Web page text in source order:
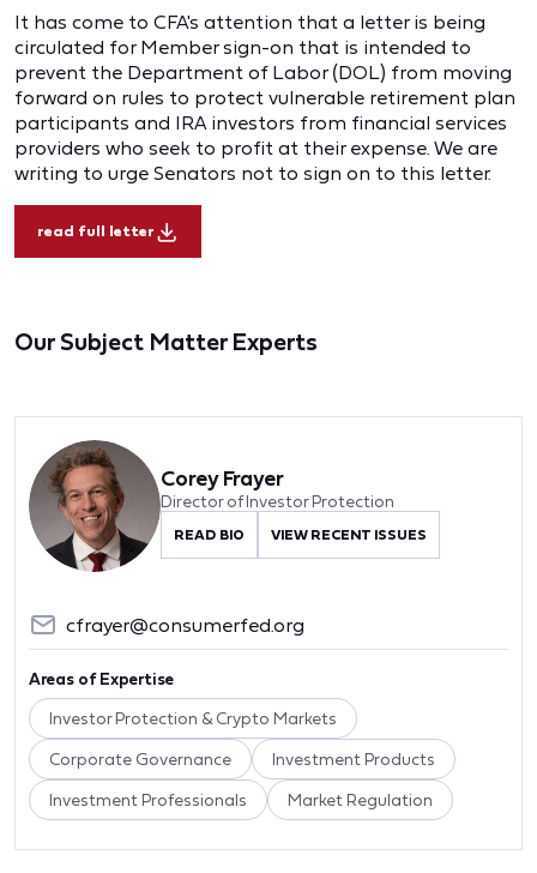
It has come to CFA's attention that a letter is being
circulated for Member sign-on that is intended to
prevent the Department of Labor (DOL) from moving
forward on rules to protect vulnerable retirement plan
participants and IRA investors from financial services
providers who seek to profit at their expense. We are
writing to urge Senators not to sign on to this letter.
read full letter
Our Subject Matter Experts
Corey Frayer
Director of Investor Protection
READ BIO VIEW RECENT ISSUES
cfrayer@consumerfed.org
Areas of Expertise
Investor Protection & Crypto Markets
Corporate Governance Investment Products
Investment Professionals Market Regulation